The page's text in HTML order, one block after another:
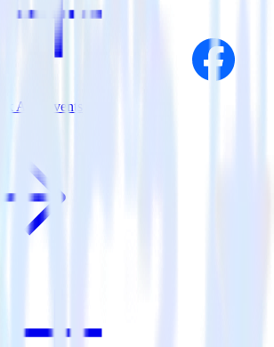
App Events